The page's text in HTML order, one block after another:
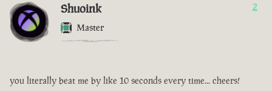
Shuoink
Master
2
you literally beat me by like 10 seconds every time... cheers!